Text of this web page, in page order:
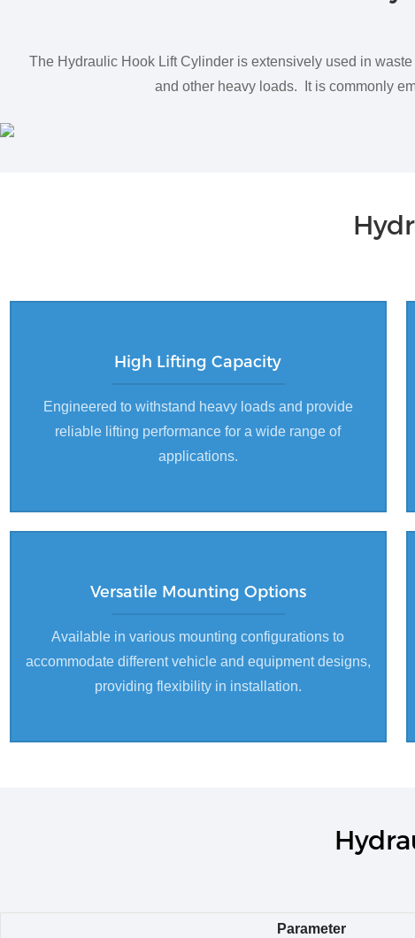
The Hydraulic Hook Lift Cylinder is extensively used in
and other heavy loads. It is commonly
High Lifting Capacity
Engineered to withstand heavy loads and provide
reliable lifting performance for a wide range of
applications.
Versatile Mounting Options
Available in various mounting configurations to
accommodate different vehicle and equipment designs,
providing flexibility in installation.
Parameter